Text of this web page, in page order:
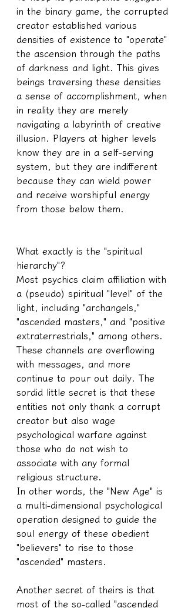
in the binary game, the corrupted
creator established various
densities of existence to "operate"
the ascension through the paths
of darkness and light. This gives
beings traversing these densities
a sense of accomplishment, when
in reality they are merely
navigating a labyrinth of creative
illusion. Players at higher levels
know they are in a self-serving
system, but they are indifferent
because they can wield power
and receive worshipful energy
from those below them.
What exactly is the "spiritual
hierarchy"?
Most psychics claim affiliation with
a (pseudo) spiritual "level" of the
light, including "archangels,"
"ascended masters," and "positive
extraterrestrials," among others.
These channels are overflowing
with messages, and more
continue to pour out daily. The
sordid little secret is that these
entities not only thank a corrupt
creator but also wage
psychological warfare against
those who do not wish to
associate with any formal
religious structure.
In other words, the "New Age" is
a multi-dimensional psychological
operation designed to guide the
soul energy of these obedient
"believers" to rise to those
"ascended" masters.
Another secret of theirs is that
most of the so-called "ascended